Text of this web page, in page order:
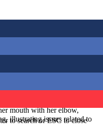
to search or ESC to close
Causes for
in
May 17th, 2024No